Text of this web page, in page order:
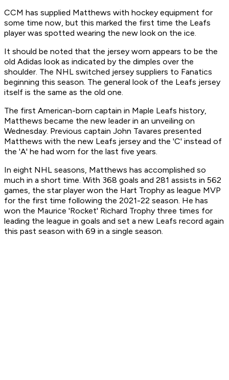
CCM has supplied Matthews with hockey equipment for
some time now, but this marked the first time the Leafs
player was spotted wearing the new look on the ice.
It should be noted that the jersey worn appears to be the
old Adidas look as indicated by the dimples over the
shoulder. The NHL switched jersey suppliers to Fanatics
beginning this season. The general look of the Leafs jersey
itself is the same as the old one.
The first American-born captain in Maple Leafs history,
Matthews became the new leader in an unveiling on
Wednesday. Previous captain John Tavares presented
Matthews with the new Leafs jersey and the 'C' instead of
the 'A' he had worn for the last five years.
In eight NHL seasons, Matthews has accomplished so
much in a short time. With 368 goals and 281 assists in 562
games, the star player won the Hart Trophy as league MVP
for the first time following the 2021-22 season. He has
won the Maurice 'Rocket' Richard Trophy three times for
leading the league in goals and set a new Leafs record again
this past season with 69 in a single season.